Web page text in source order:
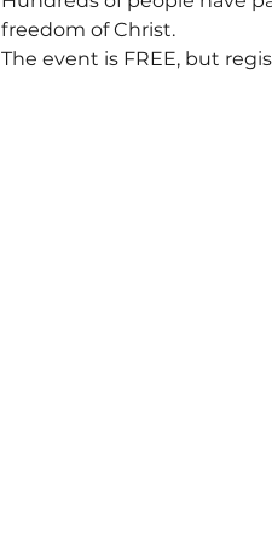
freedom of Christ.
The event is FREE, but